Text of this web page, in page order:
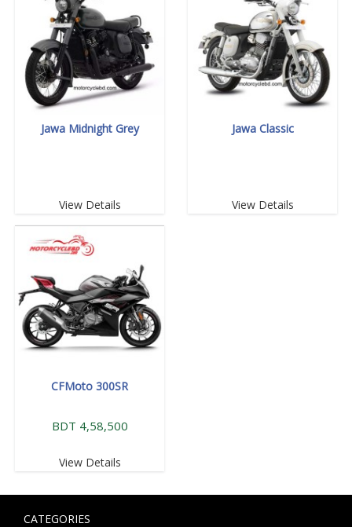
Jawa Midnight Grey
View Details
Jawa Classic
View Details
CFMoto 300SR
BDT 4,58,500
View Details
CATEGORIES